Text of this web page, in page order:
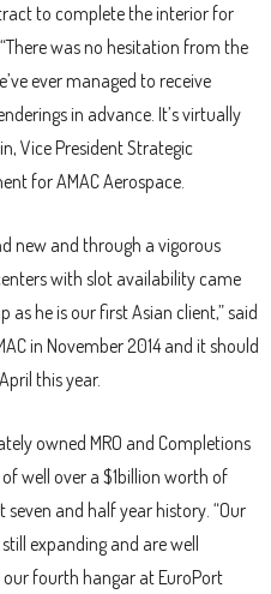
to complete the interior for
was no hesitation from the
ever managed to receive
in advance. It’s virtually
Vice President Strategic
for AMAC Aerospace.
new and through a vigorous
with slot availability came
as he is our first Asian client,” said
in November 2014 and it should
this year.
owned MRO and Completions
well over a $1billion worth of
and half year history. “Our
expanding and are well
fourth hangar at EuroPort